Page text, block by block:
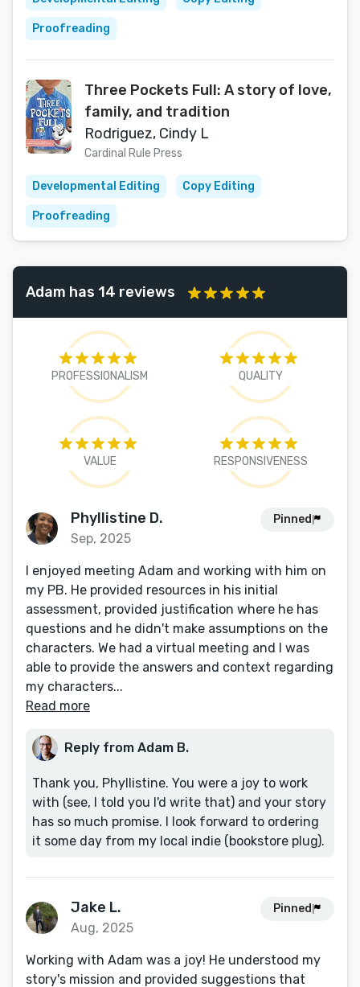
Proofreading
Three Pockets Full: A story of love,
family, and tradition
Rodriguez, Cindy L
Cardinal Rule Press
Developmental Editing Copy Editing
Proofreading
Adam has 14 reviews
PROFESSIONALISM QUALITY
VALUE RESPONSIVENESS
Phyllistine D.
Sep, 2025
Pinned
I enjoyed meeting Adam and working with him on
my PB. He provided resources in his initial
assessment, provided justification where he has
questions and he didn't make assumptions on the
characters. We had a virtual meeting and I was
able to provide the answers and context regarding
my characters...
Read more
Reply from Adam B.
Thank you, Phyllistine. You were a joy to work
with (see, I told you I'd write that) and your story
has so much promise. I look forward to ordering
it some day from my local indie (bookstore plug).
Jake L.
Aug, 2025
Pinned
Working with Adam was a joy! He understood my
story's mission and provided suggestions that